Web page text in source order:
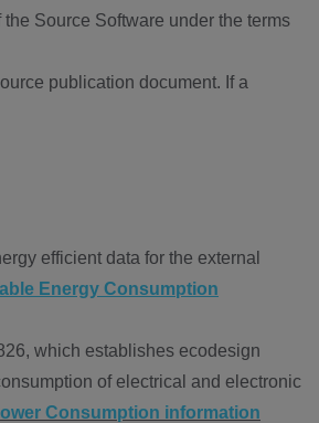
Source Software under the terms
publication document. If a
efficient data for the external
Energy Consumption
which establishes ecodesign
of electrical and electronic
Consumption information